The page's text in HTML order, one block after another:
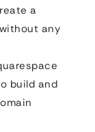
a
any
build and